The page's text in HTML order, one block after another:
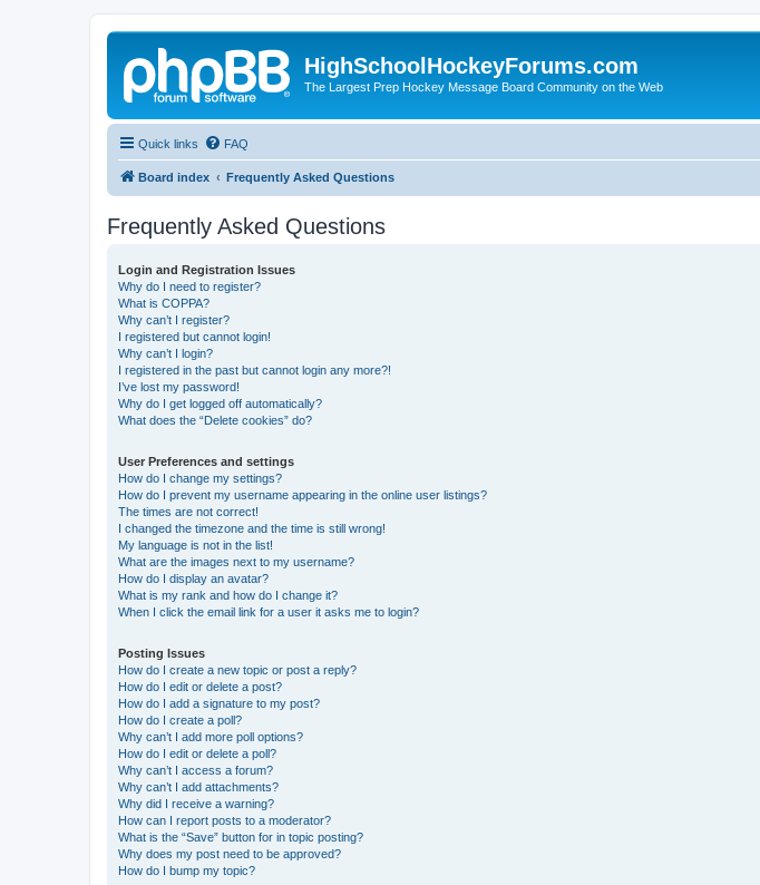
HighSchoolHockeyForums.com
The Largest Prep Hockey Message Board Community on the Web
Quick links FAQ
Board index Frequently Asked Questions
Frequently Asked Questions
Login and Registration Issues
Why do I need to register?
What is COPPA?
Why can’t I register?
I registered but cannot login!
Why can’t I login?
I registered in the past but cannot login any more?!
I’ve lost my password!
Why do I get logged off automatically?
What does the “Delete cookies” do?
User Preferences and settings
How do I change my settings?
How do I prevent my username appearing in the online user listings?
The times are not correct!
I changed the timezone and the time is still wrong!
My language is not in the list!
What are the images next to my username?
How do I display an avatar?
What is my rank and how do I change it?
When I click the email link for a user it asks me to login?
Posting Issues
How do I create a new topic or post a reply?
How do I edit or delete a post?
How do I add a signature to my post?
How do I create a poll?
Why can’t I add more poll options?
How do I edit or delete a poll?
Why can’t I access a forum?
Why can’t I add attachments?
Why did I receive a warning?
How can I report posts to a moderator?
What is the “Save” button for in topic posting?
Why does my post need to be approved?
How do I bump my topic?